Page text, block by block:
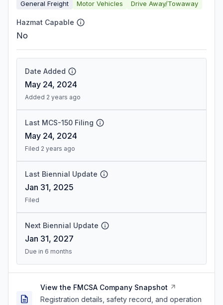
General Freight Motor Vehicles Drive Away/Towaway
Hazmat Capable
No
Date Added
May 24, 2024
Added 2 years ago
Last MCS-150 Filing
May 24, 2024
Filed 2 years ago
Last Biennial Update
Jan 31, 2025
Filed
Next Biennial Update
Jan 31, 2027
Due in 6 months
View the FMCSA Company Snapshot
Registration details, safety record, and operation